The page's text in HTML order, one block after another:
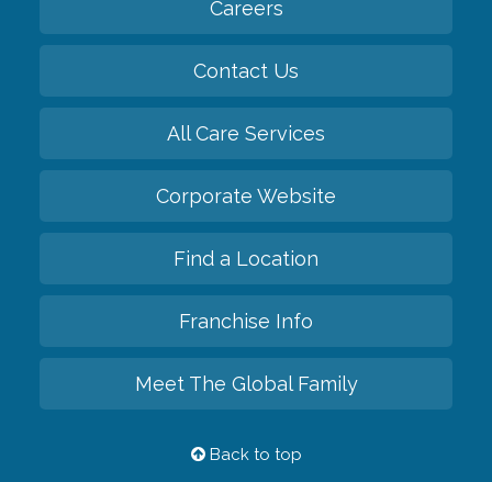
Careers
Contact Us
All Care Services
Corporate Website
Find a Location
Franchise Info
Meet The Global Family
Back to top